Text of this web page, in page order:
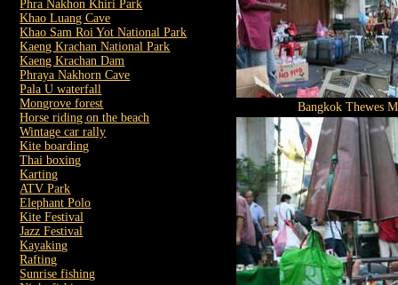
Phra Nakhon Khiri Park
Khao Luang Cave
Khao Sam Roi Yot National Park
Kaeng Krachan National Park
Kaeng Krachan Dam
Phraya Nakhorn Cave
Pala U waterfall
Mongrove forest
Horse riding on the beach
Wintage car rally
Kite boarding
Thai boxing
Karting
ATV Park
Elephant Polo
Kite Festival
Jazz Festival
Kayaking
Rafting
Sunrise fishing
Bangkok Thewes